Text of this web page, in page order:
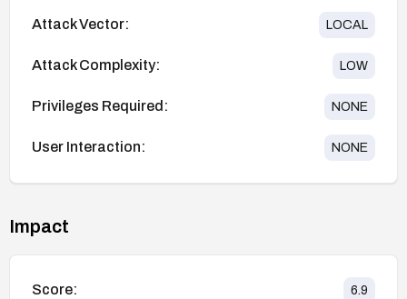
Attack Vector: LOCAL
Attack Complexity: LOW
Privileges Required: NONE
User Interaction: NONE
Impact
Score: 6.9